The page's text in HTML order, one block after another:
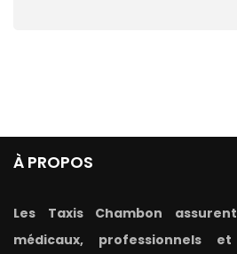
À PROPOS
Les Taxis Chambon
médicaux, professionnels